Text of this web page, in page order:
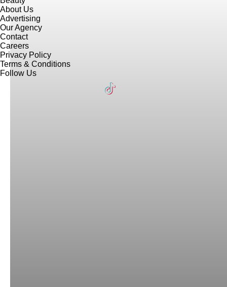
About Us
Advertising
Our Agency
Contact
Careers
Privacy Policy
Terms & Conditions
Follow Us